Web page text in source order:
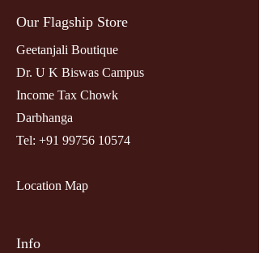
Our Flagship Store
Geetanjali Boutique
Dr. U K Biswas Campus
Income Tax Chowk
Darbhanga
Tel: +91 99756 10574
Location Map
Info